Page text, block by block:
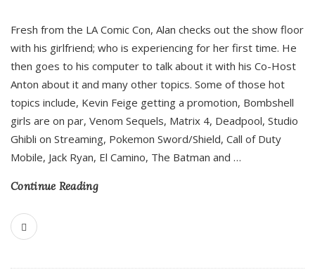
Fresh from the LA Comic Con, Alan checks out the show floor
with his girlfriend; who is experiencing for her first time. He
then goes to his computer to talk about it with his Co-Host
Anton about it and many other topics. Some of those hot
topics include, Kevin Feige getting a promotion, Bombshell
girls are on par, Venom Sequels, Matrix 4, Deadpool, Studio
Ghibli on Streaming, Pokemon Sword/Shield, Call of Duty
Mobile, Jack Ryan, El Camino, The Batman and …
Continue Reading